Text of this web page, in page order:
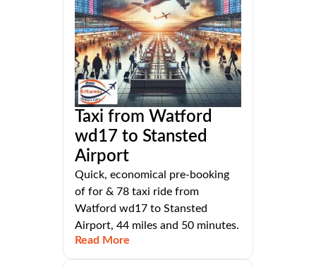
Taxi from Watford
wd17 to Stansted
Airport
Quick, economical pre-booking
of for & 78 taxi ride from
Watford wd17 to Stansted
Airport, 44 miles and 50 minutes.
Read More